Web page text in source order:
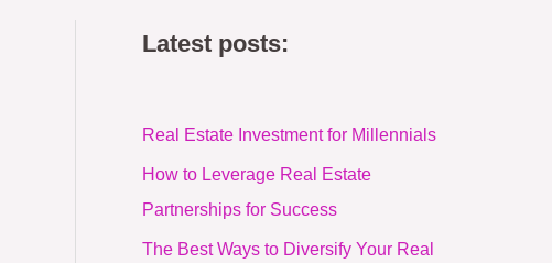
Latest posts:
Real Estate Investment for Millennials
How to Leverage Real Estate
Partnerships for Success
The Best Ways to Diversify Your Real